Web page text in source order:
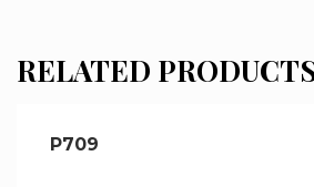
RELATED
P709